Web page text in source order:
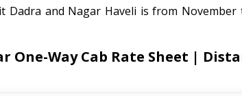
Dadra and Nagar Haveli is from
Way Cab Rate Sheet |